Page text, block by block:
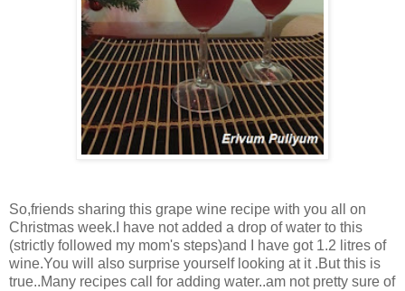
So,friends sharing this grape wine recipe with you all on
Christmas week.I have not added a drop of water to this
(strictly followed my mom's steps)and I have got 1.2 litres of
wine.You will also surprise yourself looking at it .But this is
true..Many recipes call for adding water..am not pretty sure of